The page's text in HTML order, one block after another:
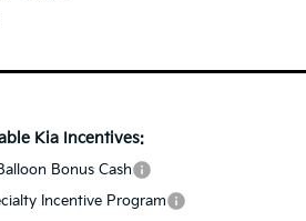
Kia Incentives:
Bonus Cash
Incentive Program